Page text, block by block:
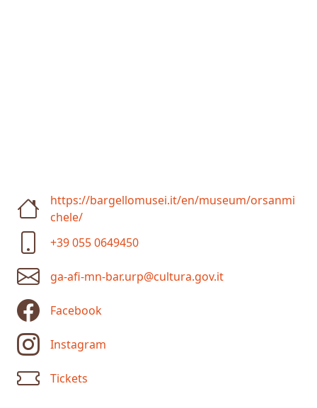
https://bargellomusei.it/en/museum/orsanmi
chele/
+39 055 0649450
ga-afi-mn-bar.urp@cultura.gov.it
Facebook
Instagram
Tickets